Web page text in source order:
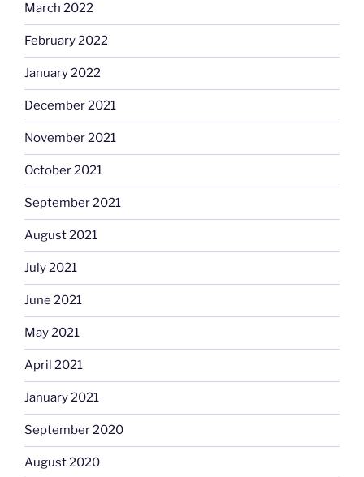
March 2022
February 2022
January 2022
December 2021
November 2021
October 2021
September 2021
August 2021
July 2021
June 2021
May 2021
April 2021
January 2021
September 2020
August 2020